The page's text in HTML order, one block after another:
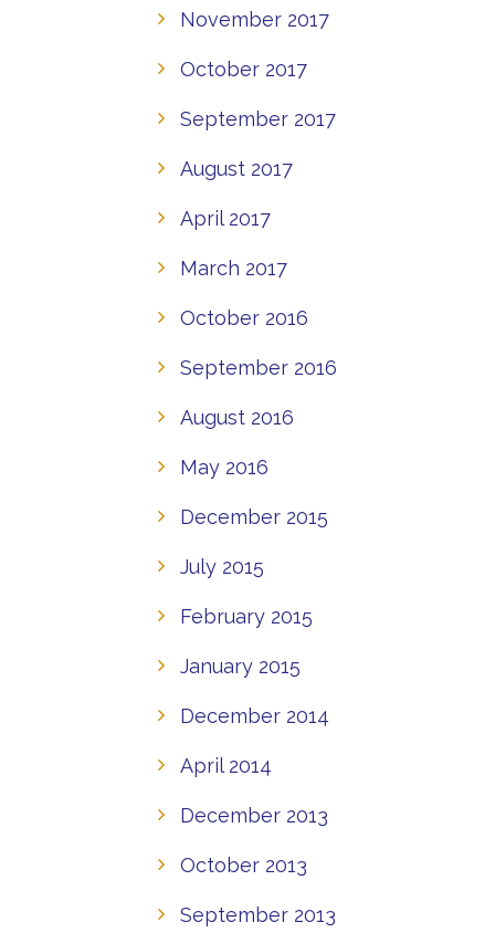
November 2017
October 2017
September 2017
August 2017
April 2017
March 2017
October 2016
September 2016
August 2016
May 2016
December 2015
July 2015
February 2015
January 2015
December 2014
April 2014
December 2013
October 2013
September 2013